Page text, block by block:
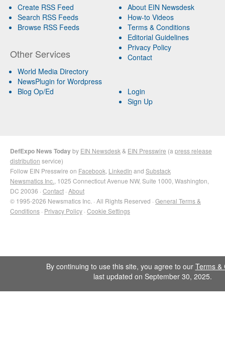
Create RSS Feed
Search RSS Feeds
Browse RSS Feeds
Other Services
World Media Directory
NewsPlugin for Wordpress
Blog Op/Ed
About EIN Newsdesk
How-to Videos
Terms & Conditions
Editorial Guidelines
Privacy Policy
Contact
Login
Sign Up
DefExpo News Todayby EIN Newsdesk & EIN Presswire (a press release
distribution service)
Follow EIN Presswire on Facebook LinkedIn and Substack
Newsmatics Inc. , 1025 Connecticut Avenue NW, Suite 1000, Washington,
DC 20036 · Contact · About
© 1995-2026 Newsmatics Inc. · All Rights Reserved · General Terms &
Conditions · Privacy Policy · Cookie Settings
By continuing to use this site, you agree to our Terms &
last updated on September 30, 2025.